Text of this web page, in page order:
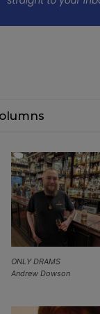
ONLY DRAMS
Andrew Dowson